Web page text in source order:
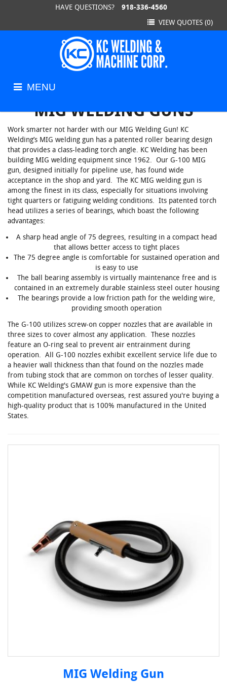
KC Ratchet Clamps
Standard Line Clamps
Ratchet Wrenches
MIG Welding Guns
Work Examples
Equipment and Facilities
HAVE QUESTIONS?
918-336-4560
VIEW QUOTES (0)
MENU
MIG WELDING GUNS
Work smarter not harder with our MIG Welding Gun! KC
Welding’s MIG welding gun has a patented roller bearing design
that provides a class-leading torch angle. KC Welding has been
building MIG welding equipment since 1962. Our G-100 MIG
gun, designed initially for pipeline use, has found wide
acceptance in the shop and yard. The KC MIG welding gun is
among the finest in its class, especially for situations involving
tight quarters or fatiguing welding conditions. Its patented torch
head utilizes a series of bearings, which boast the following
advantages:
A sharp head angle of 75 degrees, resulting in a compact head
that allows better access to tight places
The 75 degree angle is comfortable for sustained operation and
is easy to use
The ball bearing assembly is virtually maintenance free and is
contained in an extremely durable stainless steel outer housing
The bearings provide a low friction path for the welding wire,
providing smooth operation
The G-100 utilizes screw-on copper nozzles that are available in
three sizes to cover almost any application. These nozzles
feature an O-ring seal to prevent air entrainment during
operation. All G-100 nozzles exhibit excellent service life due to
a heavier wall thickness than that found on the nozzles made
from tubing stock that are common on torches of lesser quality.
While KC Welding's GMAW gun is more expensive than the
competition manufactured overseas, rest assured you're buying a
high-quality product that is 100% manufactured in the United
States.
MIG Welding Gun